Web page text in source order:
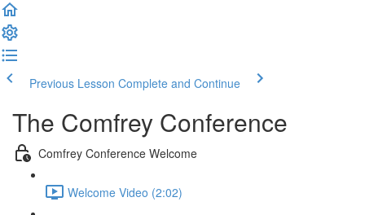
Previous Lesson Complete and Continue
The Comfrey Conference
Comfrey Conference Welcome
Welcome Video (2:02)